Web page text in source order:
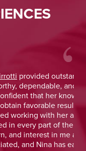
advice and was
From the start,
experience
personal note,
and felt I was
The dedication,
was greatly
highest